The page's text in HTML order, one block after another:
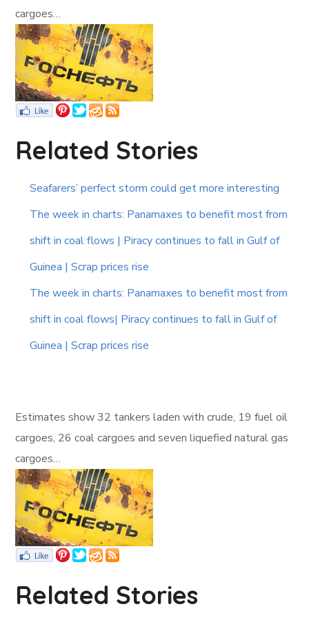
cargoes…
Related Stories
Seafarers’ perfect storm could get more interesting
The week in charts: Panamaxes to benefit most from
shift in coal flows | Piracy continues to fall in Gulf of
Guinea | Scrap prices rise
The week in charts: Panamaxes to benefit most from
shift in coal flows| Piracy continues to fall in Gulf of
Guinea | Scrap prices rise
Estimates show 32 tankers laden with crude, 19 fuel oil
cargoes, 26 coal cargoes and seven liquefied natural gas
cargoes…
Related Stories